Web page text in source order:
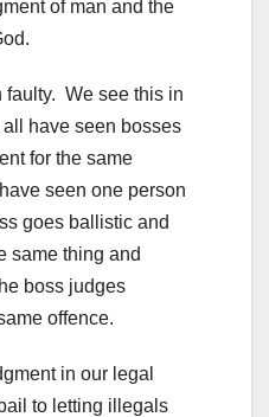
of man and the
faulty. We see this in
have seen bosses
for the same
seen one person
goes ballistic and
same thing and
boss judges
offence.
in our legal
to letting illegals